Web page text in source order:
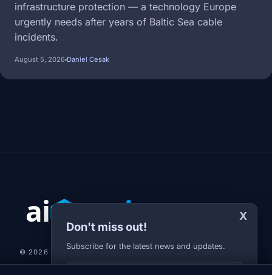
infrastructure protection — a technology Europe
urgently needs after years of Baltic Sea cable
incidents.
August 5, 2026 Daniel Cesak
X
Don't miss out!
Subscribe for the latest news and updates.
Your E-mail
© 2026 AI-JARVIS.EU |